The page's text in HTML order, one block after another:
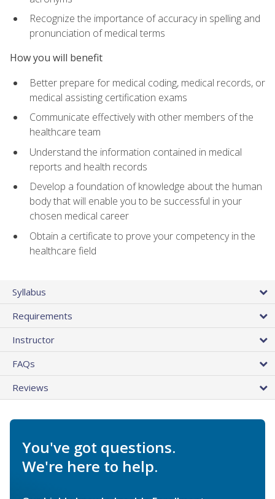
Recognize the importance of accuracy in spelling and
pronunciation of medical terms
How you will benefit
Better prepare for medical coding, medical records, or
medical assisting certification exams
Communicate effectively with other members of the
healthcare team
Understand the information contained in medical
reports and health records
Develop a foundation of knowledge about the human
body that will enable you to be successful in your
chosen medical career
Obtain a certificate to prove your competency in the
healthcare field
Syllabus
Requirements
Instructor
FAQs
Reviews
You've got questions.
We're here to help.